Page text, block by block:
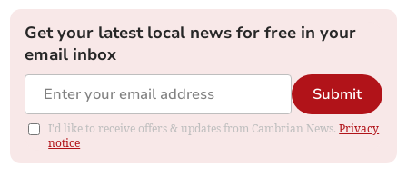
Get your latest local news for free in your
email inbox
Submit
I'd like to receive offers & updates from Cambrian News.Privacy
notice